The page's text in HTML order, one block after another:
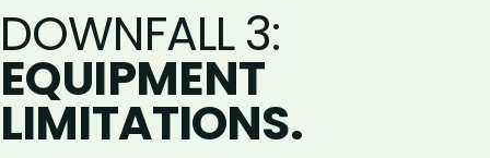
DOWNFALL 3:
EQUIPMENT
LIMITATIONS.